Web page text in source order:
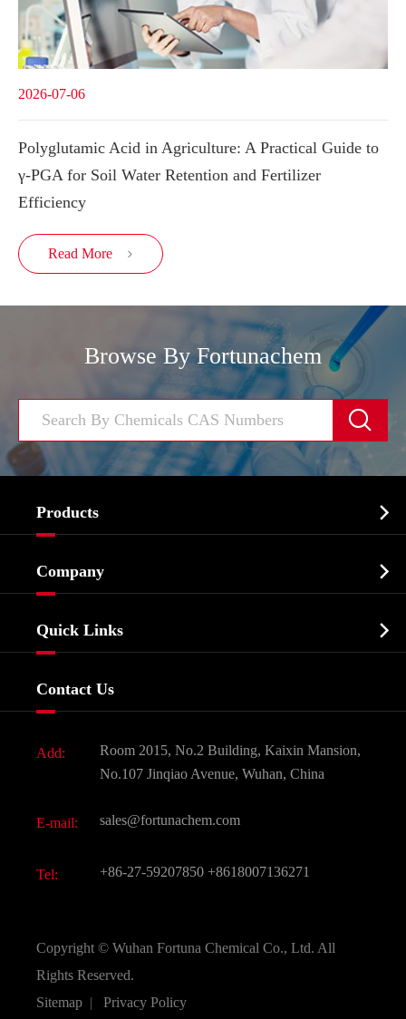
2026-07-06
Polyglutamic Acid in Agriculture: A Practical Guide to
γ-PGA for Soil Water Retention and Fertilizer
Efficiency
Read More 
Browse By Fortunachem

Products 
Biochemical
Food & Feed Additive
Dyes and Pigments
Active Pharmaceutical Ingredient API
All Fine Chemicals
Company 
Quick Links 
Contact Us
Add:
Room 2015, No.2 Building, Kaixin Mansion,
No.107 Jinqiao Avenue, Wuhan, China
E-mail: sales@fortunachem.com
Tel: +86-27-59207850 +8618007136271
Copyright © Wuhan Fortuna Chemical Co., Ltd. All
Rights Reserved.
Sitemap | Privacy Policy